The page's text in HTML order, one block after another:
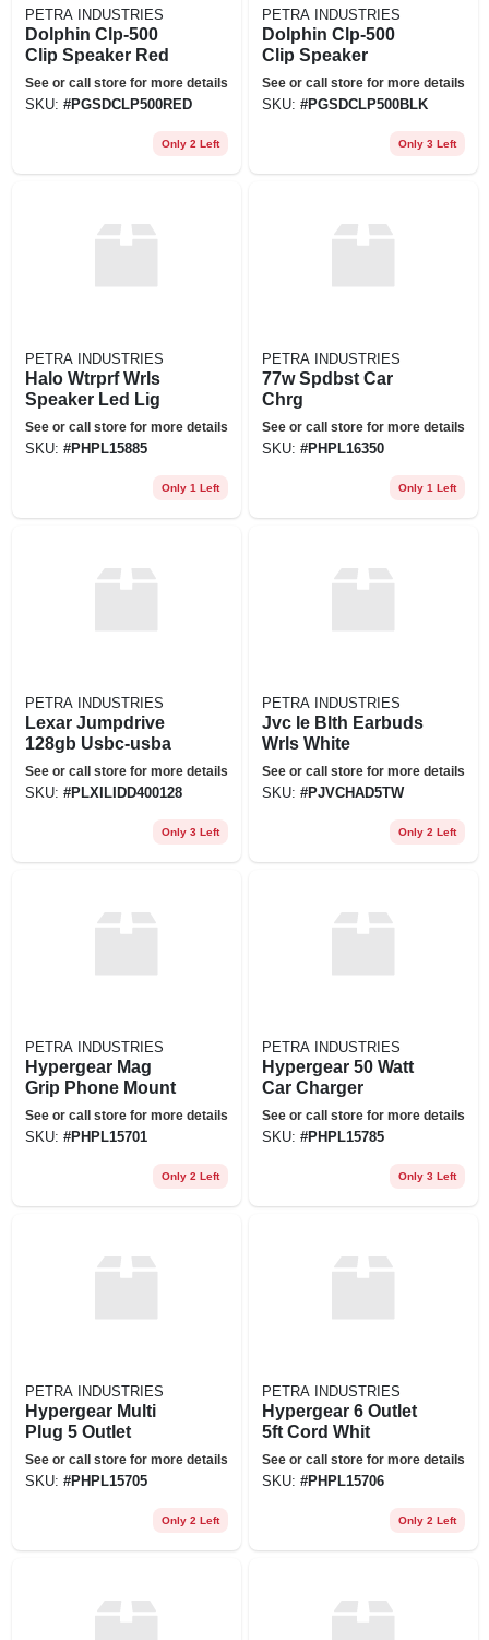
PETRA INDUSTRIES
Dolphin Clp-500
Clip Speaker Red
See or call store for more details
SKU: #PGSDCLP500RED
Only 2 Left
PETRA INDUSTRIES
Dolphin Clp-500
Clip Speaker
See or call store for more details
SKU: #PGSDCLP500BLK
Only 3 Left
PETRA INDUSTRIES
Halo Wtrprf Wrls
Speaker Led Lig
See or call store for more details
SKU: #PHPL15885
Only 1 Left
PETRA INDUSTRIES
77w Spdbst Car
Chrg
See or call store for more details
SKU: #PHPL16350
Only 1 Left
PETRA INDUSTRIES
Lexar Jumpdrive
128gb Usbc-usba
See or call store for more details
SKU: #PLXILIDD400128
Only 3 Left
PETRA INDUSTRIES
Jvc Ie Blth Earbuds
Wrls White
See or call store for more details
SKU: #PJVCHAD5TW
Only 2 Left
PETRA INDUSTRIES
Hypergear Mag
Grip Phone Mount
See or call store for more details
SKU: #PHPL15701
Only 2 Left
PETRA INDUSTRIES
Hypergear 50 Watt
Car Charger
See or call store for more details
SKU: #PHPL15785
Only 3 Left
PETRA INDUSTRIES
Hypergear Multi
Plug 5 Outlet
See or call store for more details
SKU: #PHPL15705
Only 2 Left
PETRA INDUSTRIES
Hypergear 6 Outlet
5ft Cord Whit
See or call store for more details
SKU: #PHPL15706
Only 2 Left